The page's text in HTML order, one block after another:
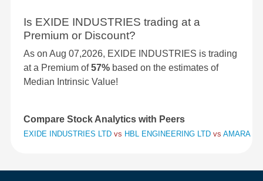
Is EXIDE INDUSTRIES trading at a
Premium or Discount?
As on Aug 07,2026, EXIDE INDUSTRIES is trading
at a Premium of57% based on the estimates of
Median Intrinsic Value!
Compare Stock Analytics with Peers
EXIDE INDUSTRIES LTD vs HBL ENGINEERING LTD vs AMARA